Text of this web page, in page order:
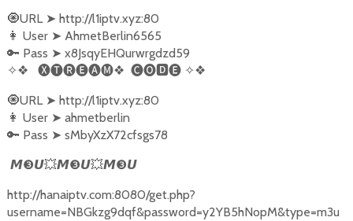
🧿URL ➤ http://l1iptv.xyz:80
👩‍ User ➤ AhmetBerlin6565
🔑 Pass ➤ x8JsqyEHQurwrgdzd59
✧❖
🅧🅣🅡🅔🅐🅜❖ 🅒🅞🅳🅔 ✧❖
🧿URL ➤ http://l1iptv.xyz:80
👩‍ User ➤ ahmetberlin
🔑 Pass ➤ sMbyXzX72cfsgs78
𝙈❸𝙐💥𝙈❸𝙐💥𝙈❸𝙐
http://hanaiptv.com:8080/get.php?
username=NBGkzg9dqf&password=y2YB5hNopM&type=m3u